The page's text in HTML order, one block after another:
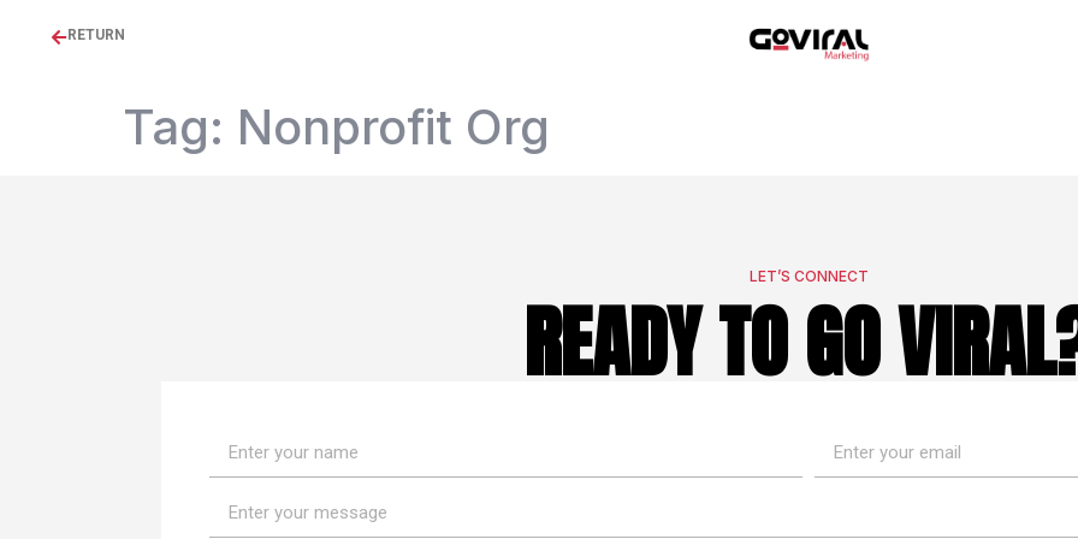
RETURN
Tag: Nonprofit Org
LET’S CONNECT
READY TO GO